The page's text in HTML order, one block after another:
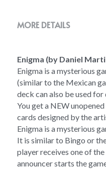
MORE DETAILS
Enigma (by Daniel
Enigma is a mysterious
(similar to the Mexican
deck can also be used
You get a NEW
cards designed by the
Enigma is a mysterious
It is similar to Bingo or
player receives one of
announcer starts the